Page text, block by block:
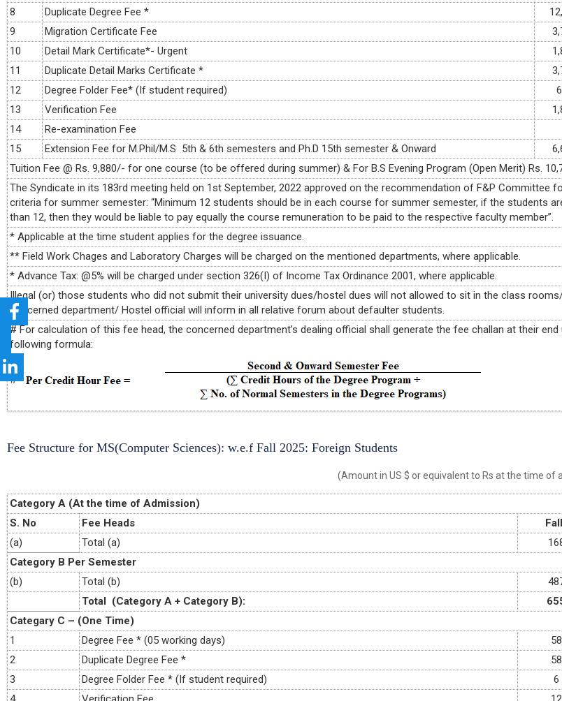
8
Duplicate Degree Fee *
9
Migration Certificate Fee
10
Detail Mark Certificate*- Urgent
11
Duplicate Detail Marks Certificate *
12
Degree Folder Fee* (If student required)
13
Verification Fee
14
Re-examination Fee
15
Extension Fee for M.Phil/M.S 5th & 6th semesters and Ph.D 15th semester & Onward
Tuition Fee @ Rs. 9,880/- for one course (to be offered during summer) & For B.S Evening Program (Open Merit) Rs.
The Syndicate in its 183rd meeting held on 1st September, 2022 approved on the recommendation of F&P Committee
criteria for summer semester: “Minimum 12 students should be in each course for summer semester, if the students
than 12, then they would be liable to pay equally the course remuneration to be paid to the respective faculty member”.
* Applicable at the time student applies for the degree issuance.
** Field Work Chages and Laboratory Charges will be charged on the mentioned departments, where applicable.
* Advance Tax: @5% will be charged under section 326(I) of Income Tax Ordinance 2001, where applicable.
Illegal (or) those students who did not submit their university dues/hostel dues will not allowed to sit in the class
concerned department/ Hostel official will inform in all relative forum about defaulter students.
# For calculation of this fee head, the concerned department’s dealing official shall generate the fee challan at their end
following formula:
Fee Structure for MS(Computer Sciences): w.e.f Fall 2025: Foreign Students
(Amount in US $ or equivalent to Rs at the time of
Category A (At the time of Admission)
S. No
Fee Heads
(a)
Total (a)
Category B Per Semester
(b)
Total (b)
Total (Category A + Category B):
Categary C – (One Time)
1
Degree Fee * (05 working days)
2
Duplicate Degree Fee *
3
Degree Folder Fee * (If student required)
6